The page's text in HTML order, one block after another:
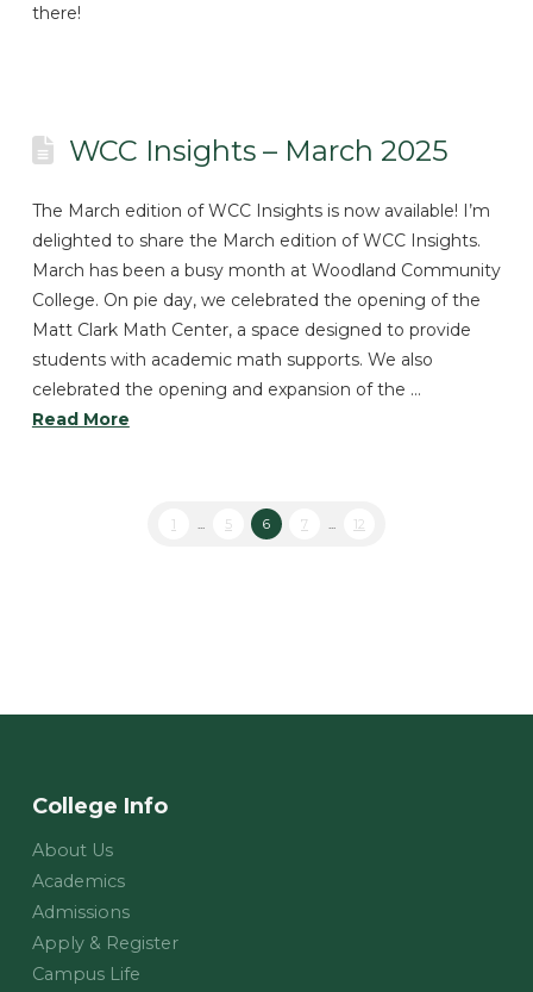
there!
WCC Insights – March 2025
The March edition of WCC Insights is now available! I’m
delighted to share the March edition of WCC Insights.
March has been a busy month at Woodland Community
College. On pie day, we celebrated the opening of the
Matt Clark Math Center, a space designed to provide
students with academic math supports. We also
celebrated the opening and expansion of the …
Read More
1 5 6 7 12
College Info
About Us
Academics
Admissions
Apply & Register
Campus Life